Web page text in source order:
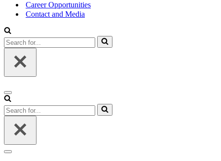
Career Opportunities
Contact and Media
Search
for...
Navigation
Menu
Search
for...
Navigation